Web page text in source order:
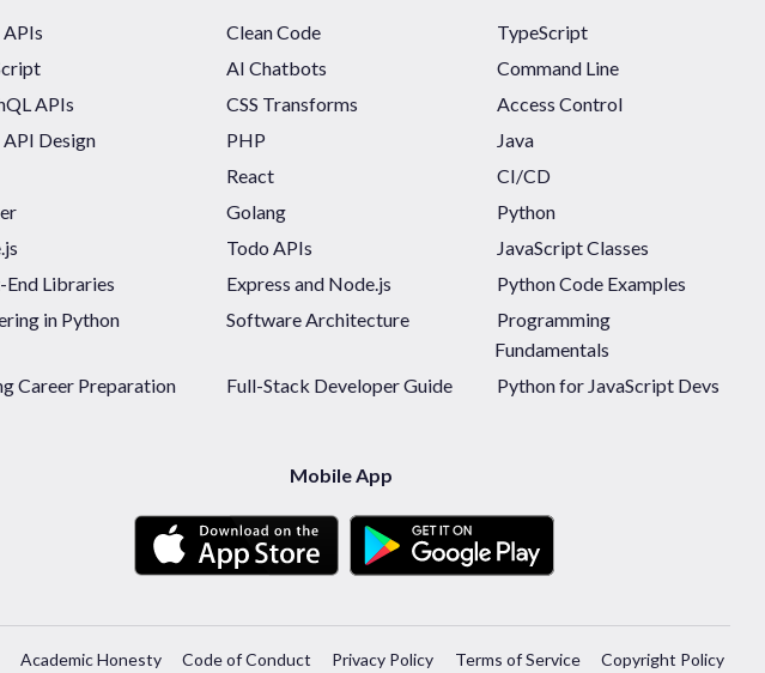
APIs
Clean Code
TypeScript
AI Chatbots
Command Line
APIs
CSS Transforms
Access Control
API Design
PHP
Java
React
CI/CD
Golang
Python
Todo APIs
JavaScript Classes
End Libraries
Express and Node.js
Python Code Examples
in Python
Software Architecture
Programming
Fundamentals
Career Preparation
Full-Stack Developer Guide Python for JavaScript Devs
Mobile App
Academic Honesty Code of Conduct Privacy Policy Terms of Service Copyright Policy